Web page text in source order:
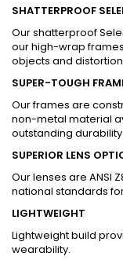
SHATTERPROOF
Our shatterproof
our high-wrap
objects and
SUPER-TOUGH
Our frames are
non-metal material
outstanding
SUPERIOR LENS
Our lenses are ANSI
national standards
LIGHTWEIGHT
Lightweight build
wearability.